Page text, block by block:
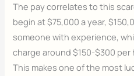
The pay correlates to this
begin at $75,000 a year,
someone with experience,
charge around $150-$300 per
This makes one of the most